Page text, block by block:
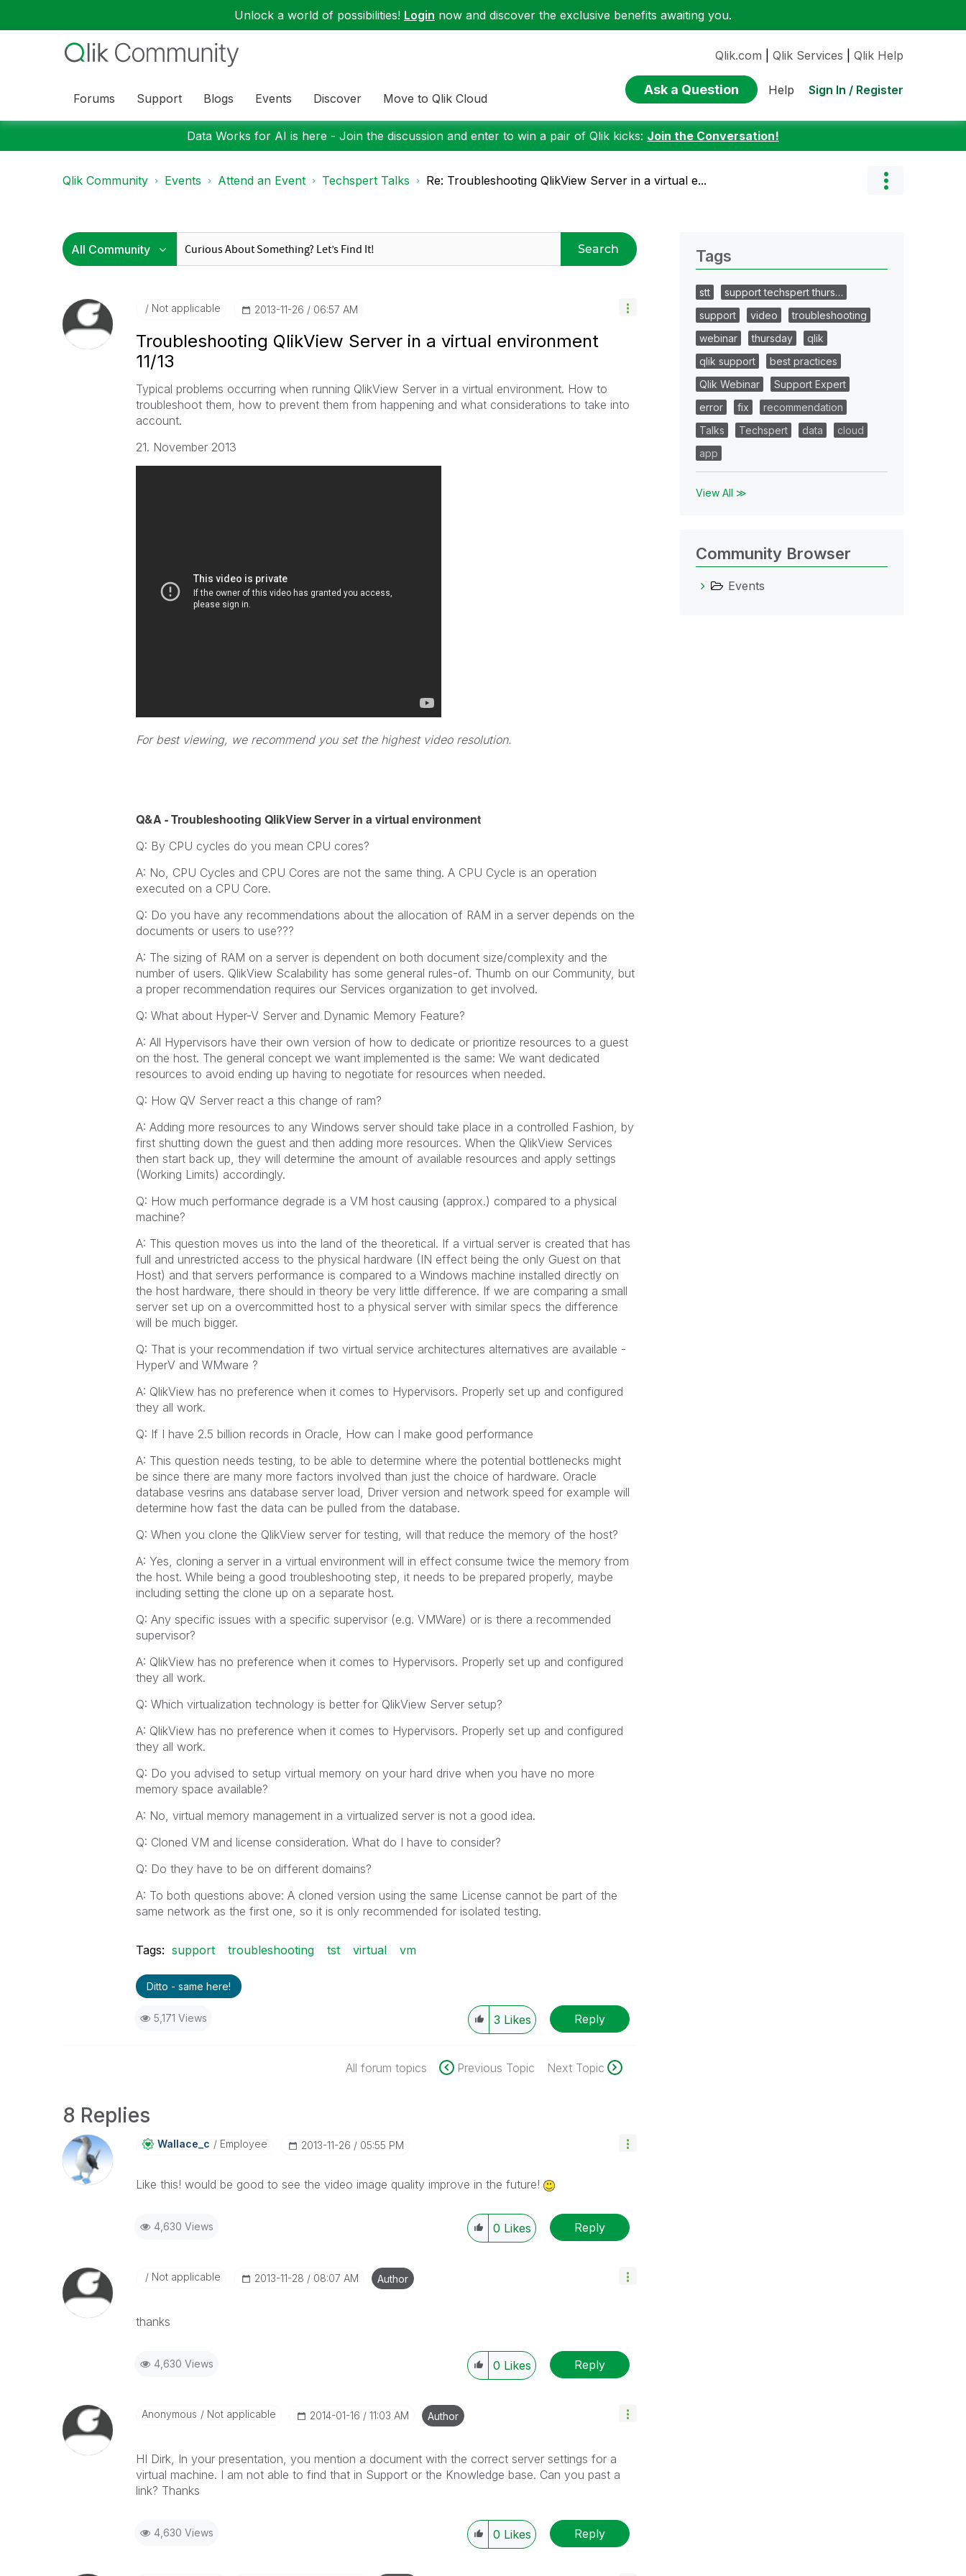
Unlock a world of possibilities! Login now and discover the exclusive benefits awaiting you.
Forums Support Blogs Events Discover Move to Qlik Cloud
Qlik.com Qlik Services Qlik Help
Ask a Question Help Sign In / Register
Data Works for AI is here - Join the discussion and enter to win a pair of Qlik kicks: Join the Conversation!
Qlik Community Events Attend an Event Techspert Talks Re: Troubleshooting QlikView Server in a virtual e...
Search
Not applicable ‎2013-11-26 06:57 AM
Troubleshooting QlikView Server in a virtual environment
11/13
Typical problems occurring when running QlikView Server in a virtual environment. How to
troubleshoot them, how to prevent them from happening and what considerations to take into
account.
21. November 2013
For best viewing, we recommend you set the highest video resolution.
Q&A - Troubleshooting QlikView Server in a virtual environment
Q: By CPU cycles do you mean CPU cores?
A: No, CPU Cycles and CPU Cores are not the same thing. A CPU Cycle is an operation
executed on a CPU Core.
Q: Do you have any recommendations about the allocation of RAM in a server depends on the
documents or users to use???
A: The sizing of RAM on a server is dependent on both document size/complexity and the
number of users. QlikView Scalability has some general rules-of. Thumb on our Community, but
a proper recommendation requires our Services organization to get involved.
Q: What about Hyper-V Server and Dynamic Memory Feature?
A: All Hypervisors have their own version of how to dedicate or prioritize resources to a guest
on the host. The general concept we want implemented is the same: We want dedicated
resources to avoid ending up having to negotiate for resources when needed.
Q: How QV Server react a this change of ram?
A: Adding more resources to any Windows server should take place in a controlled Fashion, by
first shutting down the guest and then adding more resources. When the QlikView Services
then start back up, they will determine the amount of available resources and apply settings
(Working Limits) accordingly.
Q: How much performance degrade is a VM host causing (approx.) compared to a physical
machine?
A: This question moves us into the land of the theoretical. If a virtual server is created that has
full and unrestricted access to the physical hardware (IN effect being the only Guest on that
Host) and that servers performance is compared to a Windows machine installed directly on
the host hardware, there should in theory be very little difference. If we are comparing a small
server set up on a overcommitted host to a physical server with similar specs the difference
will be much bigger.
Q: That is your recommendation if two virtual service architectures alternatives are available -
HyperV and WMware ?
A: QlikView has no preference when it comes to Hypervisors. Properly set up and configured
they all work.
Q: If I have 2.5 billion records in Oracle, How can I make good performance
A: This question needs testing, to be able to determine where the potential bottlenecks might
be since there are many more factors involved than just the choice of hardware. Oracle
database vesrins ans database server load, Driver version and network speed for example will
determine how fast the data can be pulled from the database.
Q: When you clone the QlikView server for testing, will that reduce the memory of the host?
A: Yes, cloning a server in a virtual environment will in effect consume twice the memory from
the host. While being a good troubleshooting step, it needs to be prepared properly, maybe
including setting the clone up on a separate host.
Q: Any specific issues with a specific supervisor (e.g. VMWare) or is there a recommended
supervisor?
A: QlikView has no preference when it comes to Hypervisors. Properly set up and configured
they all work.
Q: Which virtualization technology is better for QlikView Server setup?
A: QlikView has no preference when it comes to Hypervisors. Properly set up and configured
they all work.
Q: Do you advised to setup virtual memory on your hard drive when you have no more
memory space available?
A: No, virtual memory management in a virtualized server is not a good idea.
Q: Cloned VM and license consideration. What do I have to consider?
Q: Do they have to be on different domains?
A: To both questions above: A cloned version using the same License cannot be part of the
same network as the first one, so it is only recommended for isolated testing.
Tags: support troubleshooting tst virtual vm
Ditto - same here!
5,171 Views 3 Likes Reply
All forum topics Previous Topic Next Topic
8 Replies
Wallace_c Employee ‎2013-11-26 05:55 PM
Like this! would be good to see the video image quality improve in the future!
4,630 Views 0 Likes Reply
Not applicable ‎2013-11-28 08:07 AM Author
thanks
4,630 Views 0 Likes Reply
Anonymous Not applicable ‎2014-01-16 11:03 AM Author
HI Dirk, In your presentation, you mention a document with the correct server settings for a
virtual machine. I am not able to find that in Support or the Knowledge base. Can you past a
link? Thanks
4,630 Views 0 Likes Reply
Tags
stt
support techspert thurs…
support
video
troubleshooting
webinar
thursday
qlik
qlik support
best practices
Qlik Webinar
Support Expert
error
fix
recommendation
Talks
Techspert data
cloud
app
View All ≫
Community Browser
Events